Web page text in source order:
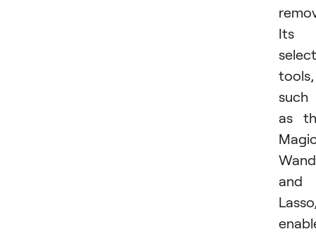
Its
tools,
such
as
Wand
and